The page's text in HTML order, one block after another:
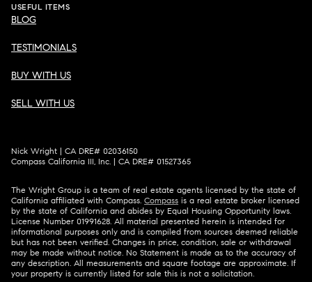
USEFUL ITEMS
BLOG
TESTIMONIALS
BUY WITH US
SELL WITH US
Nick Wright | CA DRE# 02036150
Compass California III, Inc. | CA DRE# 01527365
The Wright Group is a team of real estate agents licensed by the state of
California affiliated with Compass. Compass is a real estate broker licensed
by the state of California and abides by Equal Housing Opportunity laws.
License Number 01991628. All material presented herein is intended for
informational purposes only and is compiled from sources deemed reliable
but has not been verified. Changes in price, condition, sale or withdrawal
may be made without notice. No Statement is made as to the accuracy of
any description. All measurements and square footage are approximate. If
your property is currently listed for sale this is not a solicitation.